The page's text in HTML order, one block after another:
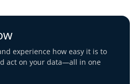
experience how easy it is to
act on your data—all in one